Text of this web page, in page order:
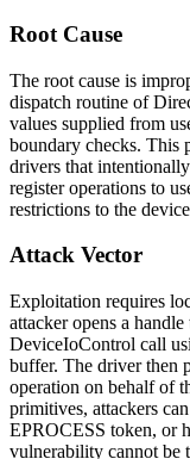
Root Cause
The root cause is
dispatch routine of
values supplied from
boundary checks. This
drivers that
register operations to
restrictions to the
Attack Vector
Exploitation requires
attacker opens a
DeviceIoControl call
buffer. The driver then
operation on behalf of
primitives, attackers
EPROCESS token, or
vulnerability cannot be